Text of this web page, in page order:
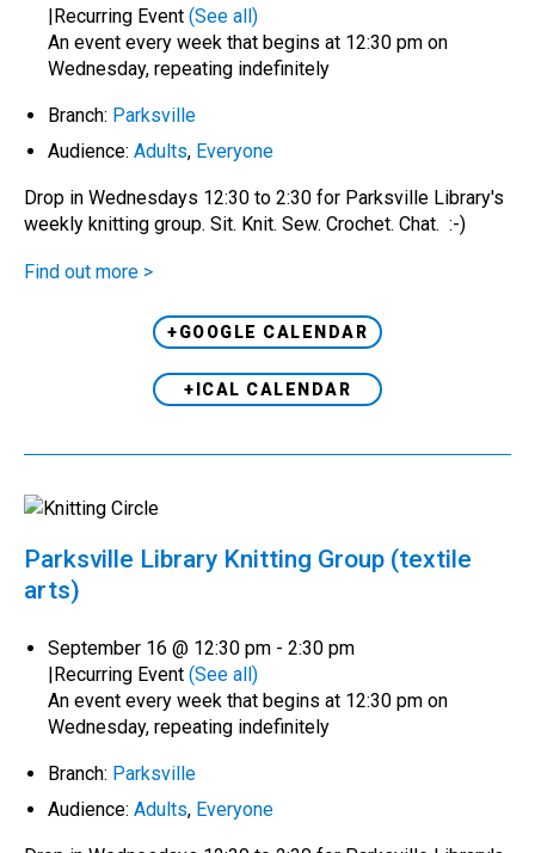
|Recurring Event (See all)
An event every week that begins at 12:30 pm on
Wednesday, repeating indefinitely
Branch: Parksville
Audience: Adults, Everyone
Drop in Wednesdays 12:30 to 2:30 for Parksville Library's
weekly knitting group. Sit. Knit. Sew. Crochet. Chat. :-)
Find out more >
+GOOGLE CALENDAR
+ICAL CALENDAR
Parksville Library Knitting Group (textile
arts)
September 16 @ 12:30 pm - 2:30 pm
Recurring Event (See all)
An event every week that begins at 12:30 pm on
Wednesday, repeating indefinitely
Branch: Parksville
Audience: Adults, Everyone